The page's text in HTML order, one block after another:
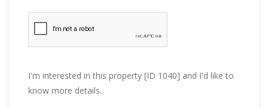
I'm interested in this property [ID 1040] and I'd like to
know more details.